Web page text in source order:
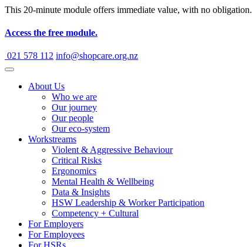
This 20-minute module offers immediate value, with no obligation.
Access the free module.
021 578 112 info@shopcare.org.nz
About Us
Who we are
Our journey
Our people
Our eco-system
Workstreams
Violent & Aggressive Behaviour
Critical Risks
Ergonomics
Mental Health & Wellbeing
Data & Insights
HSW Leadership & Worker Participation
Competency + Cultural
For Employers
For Employees